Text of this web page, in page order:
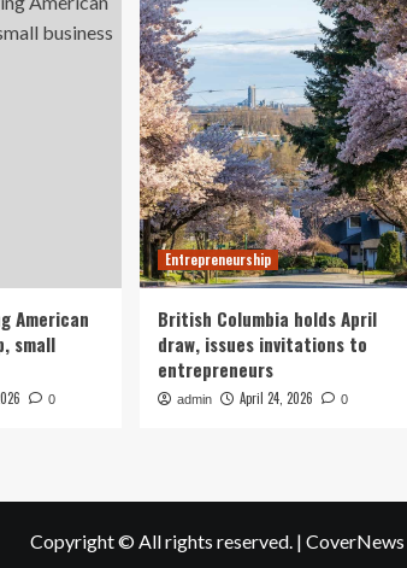
American
small
0
Entrepreneurship
British Columbia holds April
draw, issues invitations to
entrepreneurs
admin April 24, 2026 0
Copyright © All rights reserved. | CoverNews